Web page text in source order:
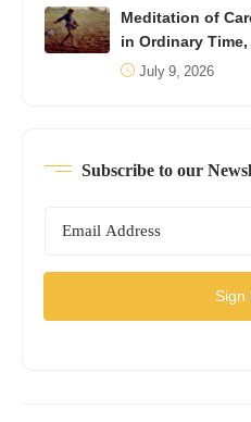
Meditation of
in Ordinary
July 9, 2026
Subscribe to our